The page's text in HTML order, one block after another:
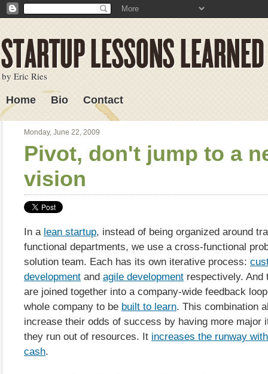
Lessons Learned
by Eric Ries
Home
Bio Contact
Monday, June 22, 2009
Pivot, don't jump to a
vision
In a lean startup, instead of being organized around
functional departments, we use a cross-functional
solution team. Each has its own iterative process:
development and agile development respectively. And
are joined together into a company-wide feedback
whole company to be built to learn. This combination
increase their odds of success by having more major
they run out of resources. It increases the runway
cash.